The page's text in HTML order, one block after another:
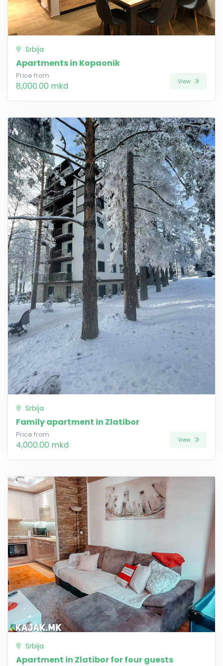
Srbija
Apartments in Kopaonik
Price from
8,000.00 mkd View
Srbija
Family apartment in Zlatibor
Price from
4,000.00 mkd View
Srbija
Apartment in Zlatibor for four guests